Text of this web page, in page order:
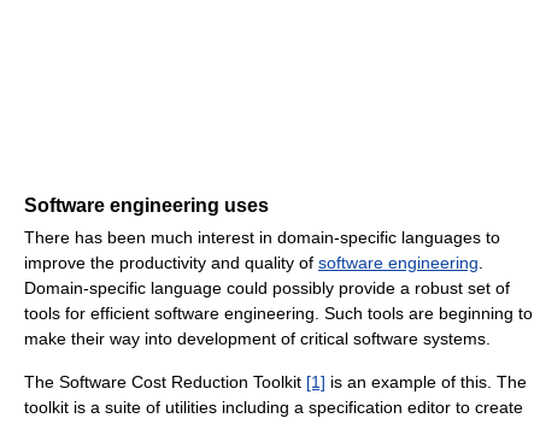
Software engineering uses
There has been much interest in domain-specific languages to
improve the productivity and quality of software engineering.
Domain-specific language could possibly provide a robust set of
tools for efficient software engineering. Such tools are beginning to
make their way into development of critical software systems.
The Software Cost Reduction Toolkit [1] is an example of this. The
toolkit is a suite of utilities including a specification editor to create